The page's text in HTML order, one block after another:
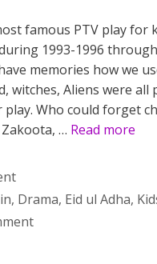
famous PTV play for
1993-1996
memories how we
witches, Aliens were all
Who could forget
… Read more
, Drama, Eid ul Adha,